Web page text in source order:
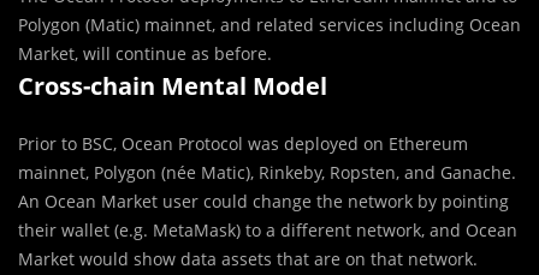
Polygon (Matic) mainnet, and related services including Ocean
Market, will continue as before.
Cross-chain Mental Model
Prior to BSC, Ocean Protocol was deployed on Ethereum
mainnet, Polygon (née Matic), Rinkeby, Ropsten, and Ganache.
An Ocean Market user could change the network by pointing
their wallet (e.g. MetaMask) to a different network, and Ocean
Market would show data assets that are on that network.